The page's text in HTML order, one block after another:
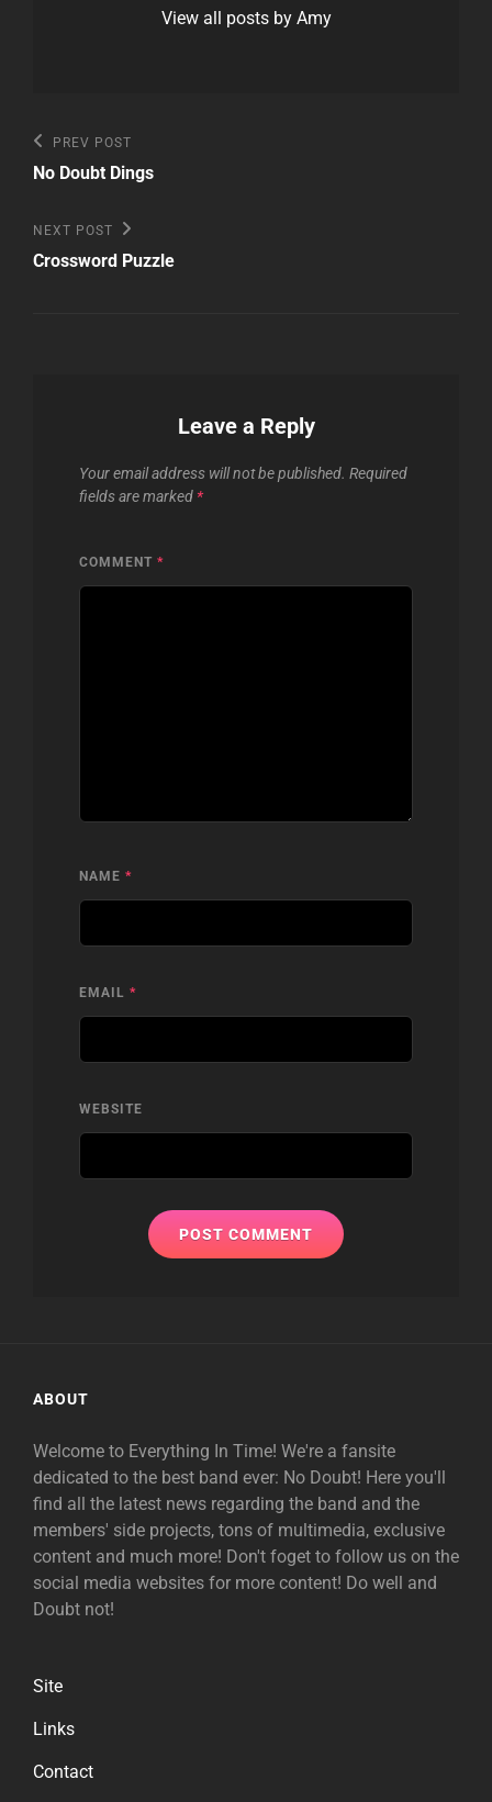
View all posts by Amy
Post
navigation
Previous
Post
PREV POST
No Doubt Dings
Next
Post
NEXT POST
Crossword Puzzle
Leave a Reply
Your email address will not be published. Required
fields are marked *
COMMENT *
NAME *
EMAIL *
WEBSITE
ABOUT
Welcome to Everything In Time! We're a fansite
dedicated to the best band ever: No Doubt! Here you'll
find all the latest news regarding the band and the
members' side projects, tons of multimedia, exclusive
content and much more! Don't foget to follow us on the
social media websites for more content! Do well and
Doubt not!
Site
Links
Contact